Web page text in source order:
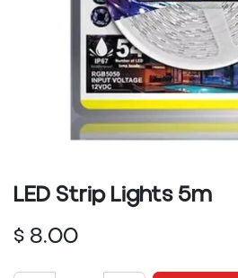
LED Strip Lights 5m
$ 8.00